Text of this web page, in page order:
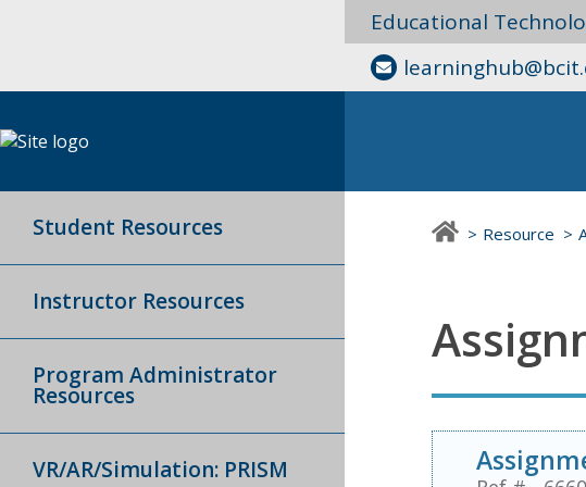
Educational
Student Resources
Instructor Resources
Program Administrator
Resources
VR/AR/Simulation: PRISM
Resource